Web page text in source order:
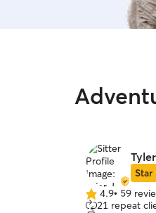
Star
4.94.9• 59
21 repeat